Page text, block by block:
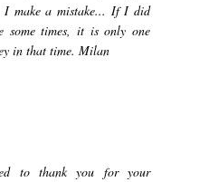
I make a mistake... If I did
some times, it is only one
in that time. Milan
to thank you for your